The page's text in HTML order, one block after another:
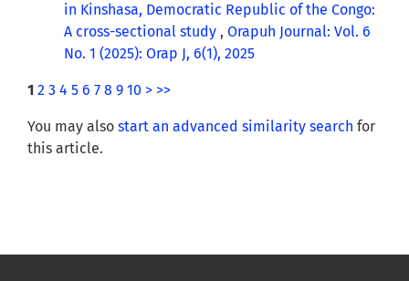
in Kinshasa, Democratic Republic of the Congo:
A cross-sectional study , Orapuh Journal: Vol. 6
No. 1 (2025): Orap J, 6(1), 2025
1 2 3 4 5 6 7 8 9 10 > >>
You may also start an advanced similarity search for
this article.